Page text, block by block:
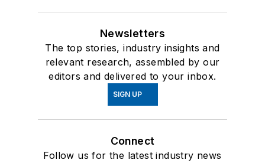
Newsletters
The top stories, industry insights and
relevant research, assembled by our
editors and delivered to your inbox.
SIGN UP
Connect
Follow us for the latest industry news